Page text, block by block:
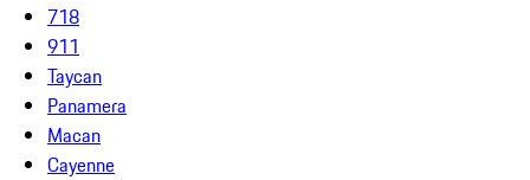
718
911
Taycan
Panamera
Macan
Cayenne